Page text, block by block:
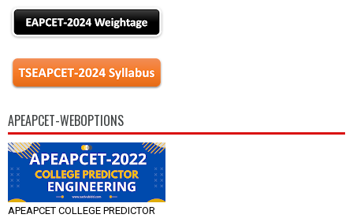
APEAPCET-WEBOPTIONS
APEAPCET COLLEGE PREDICTOR